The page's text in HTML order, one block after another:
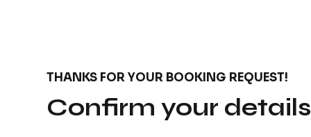
THANKS FOR YOUR BOOKING REQUEST!
Confirm your